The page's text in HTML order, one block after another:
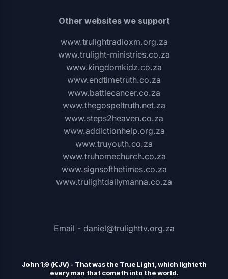
Other websites we support
www.trulightradioxm.org.za
www.trulight-ministries.co.za
www.kingdomkidz.co.za
www.endtimetruth.co.za
www.battlecancer.co.za
www.thegospeltruth.net.za
www.steps2heaven.co.za
www.addictionhelp.org.za
www.truyouth.co.za
www.truhomechurch.co.za
www.signsofthetimes.co.za
www.trulightdailymanna.co.za
Email - daniel@trulighttv.org.za
John 1;9 (KJV) - That was the True Light, which lighteth
every man that cometh into the world.